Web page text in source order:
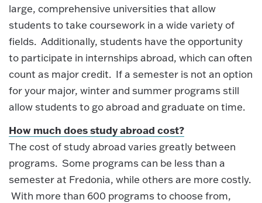
large, comprehensive universities that allow
students to take coursework in a wide variety of
fields. Additionally, students have the opportunity
to participate in internships abroad, which can often
count as major credit. If a semester is not an option
for your major, winter and summer programs still
allow students to go abroad and graduate on time.
How much does study abroad cost?
The cost of study abroad varies greatly between
programs. Some programs can be less than a
semester at Fredonia, while others are more costly.
With more than 600 programs to choose from,